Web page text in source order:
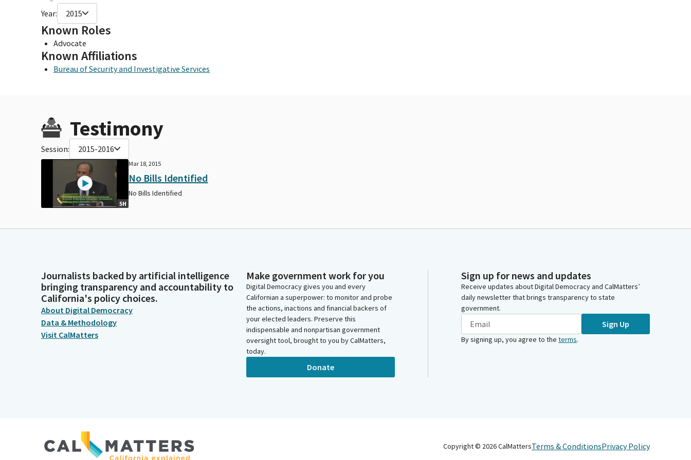
Year: 2015
Known Roles
Advocate
Known Affiliations
Bureau of Security and Investigative Services
Testimony
Session: 2015-2016
5H
Mar 18, 2015
No Bills Identified
No Bills Identified
Journalists backed by artificial intelligence
bringing transparency and accountability to
California's policy choices.
About Digital Democracy
Data & Methodology
Visit CalMatters
Make government work for you
Digital Democracy gives you and every
Californian a superpower: to monitor and probe
the actions, inactions and financial backers of
your elected leaders. Preserve this
indispensable and nonpartisan government
oversight tool, brought to you by CalMatters,
today.
Donate
Sign up for news and updates
Receive updates about Digital Democracy and CalMatters’
daily newsletter that brings transparency to state
government.
Sign Up
By signing up, you agree to the terms.
Copyright © 2026CalMattersTerms & ConditionsPrivacy Policy